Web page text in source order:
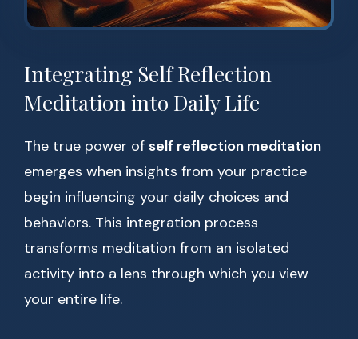
Integrating Self Reflection
Meditation into Daily Life
The true power of self reflection meditation
emerges when insights from your practice
begin influencing your daily choices and
behaviors. This integration process
transforms meditation from an isolated
activity into a lens through which you view
your entire life.